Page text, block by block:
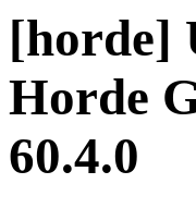
[horde]
Horde
60.4.0